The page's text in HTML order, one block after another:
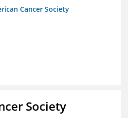
Cancer Society
Society